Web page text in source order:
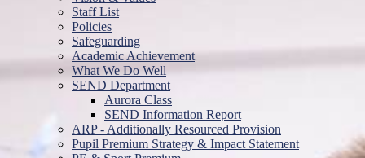
Staff List
Policies
Safeguarding
Academic Achievement
What We Do Well
SEND Department
Aurora Class
SEND Information Report
ARP - Additionally Resourced Provision
Pupil Premium Strategy & Impact Statement